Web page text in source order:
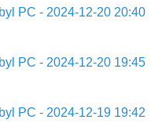
PC - 2024-12-20 20:40
PC - 2024-12-20 19:45
PC - 2024-12-19 19:42